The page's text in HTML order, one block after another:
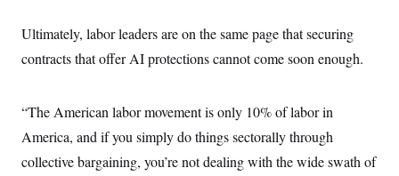
Ultimately, labor leaders are on the same page that securing
contracts that offer AI protections cannot come soon enough.
“The American labor movement is only 10% of labor in
America, and if you simply do things sectorally through
collective bargaining, you’re not dealing with the wide swath of